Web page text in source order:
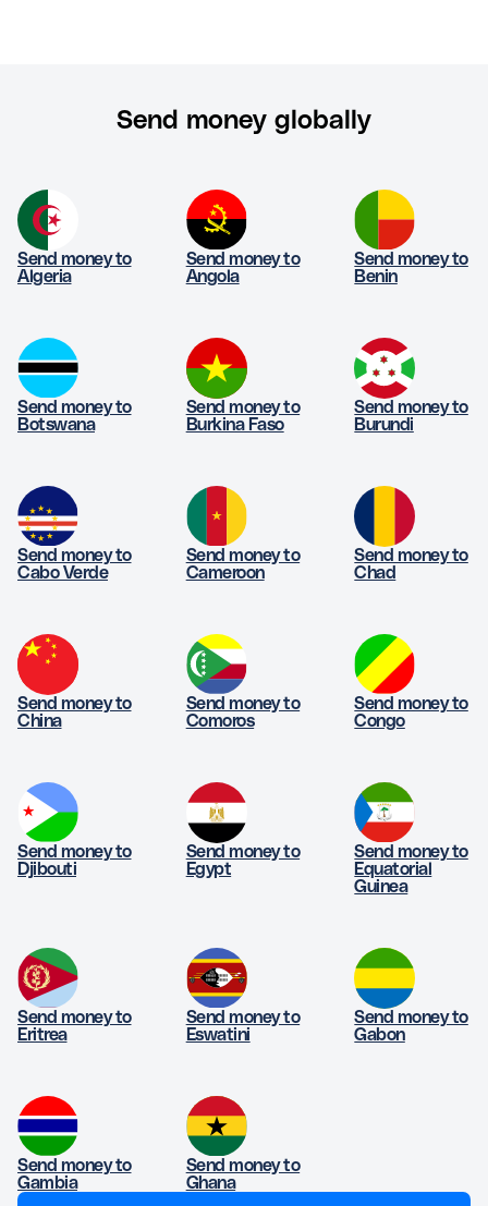
Send money globally
Send money to
Algeria
Send money to
Angola
Send money to
Benin
Send money to
Botswana
Send money to
Burkina Faso
Send money to
Burundi
Send money to
Cabo Verde
Send money to
Cameroon
Send money to
Chad
Send money to
China
Send money to
Comoros
Send money to
Congo
Send money to
Djibouti
Send money to
Egypt
Send money to
Equatorial
Guinea
Send money to
Eritrea
Send money to
Eswatini
Send money to
Gabon
Send money to
Gambia
Send money to
Ghana